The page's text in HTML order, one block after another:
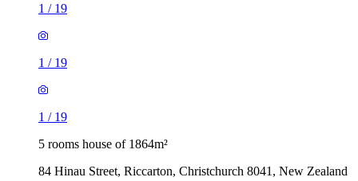
1 / 19
1 / 19
1 / 19
5 rooms house of 1864m²
84 Hinau Street, Riccarton, Christchurch 8041, New Zealand